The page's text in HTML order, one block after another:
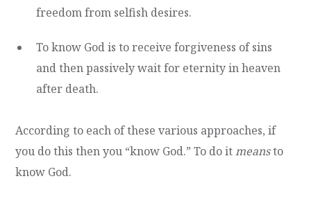
freedom from selfish desires.
To know God is to receive forgiveness of sins
and then passively wait for eternity in heaven
after death.
According to each of these various approaches, if
you do this then you “know God.” To do itmeansto
know God.